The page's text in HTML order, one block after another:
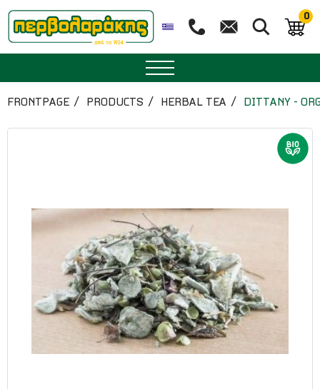
0
HERBAL TEA
ESSENTIAL OILS
FRONTPAGE PRODUCTS HERBAL TEA DITTANY -